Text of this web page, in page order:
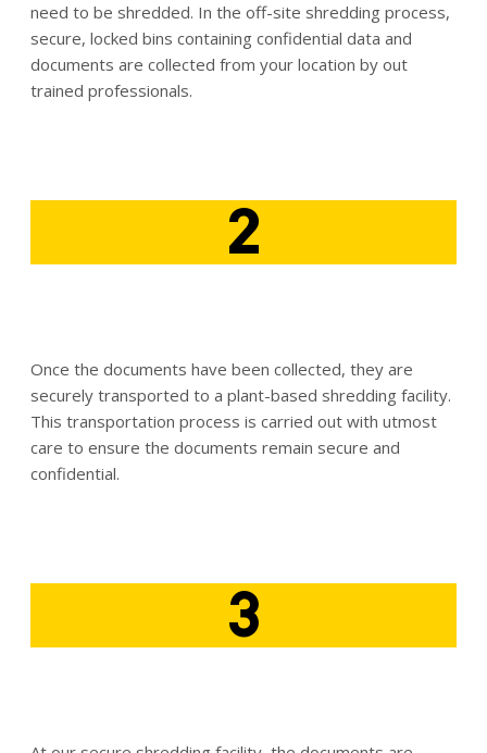
need to be shredded. In the off-site shredding process,
secure, locked bins containing confidential data and
documents are collected from your location by out
trained professionals.
2
Once the documents have been collected, they are
securely transported to a plant-based shredding facility.
This transportation process is carried out with utmost
care to ensure the documents remain secure and
confidential.
3